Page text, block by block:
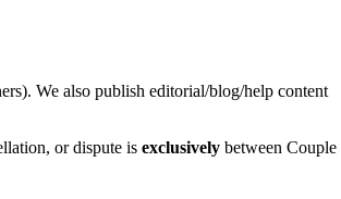
We also publish editorial/blog/help content
or dispute is exclusively between Couple